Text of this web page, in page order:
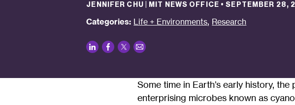
JENNIFER CHU | MIT NEWS OFFICE •SEPTEMBER 28,
Categories: Life + Environments, Research
LinkedIn
Facebook
Twitter
Email
Some time in Earth’s early history,
enterprising microbes known as